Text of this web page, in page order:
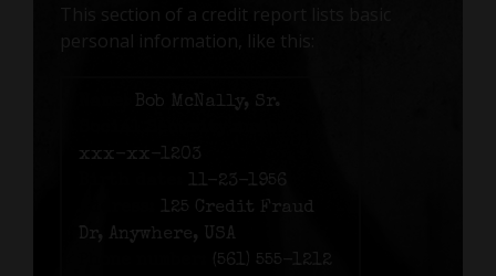
This section of a credit report lists basic
personal information, like this:
Bob McNally, Sr.
xxx-xx-1203
11-23-1956
125 Credit Fraud
Dr, Anywhere, USA
(561) 555-1212